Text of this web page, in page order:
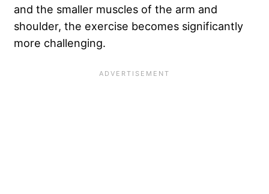
and the smaller muscles of the arm and
shoulder, the exercise becomes significantly
more challenging.